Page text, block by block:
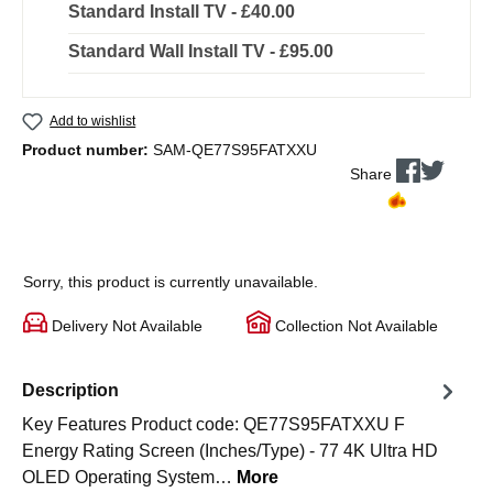
Standard Install TV - £40.00
Standard Wall Install TV - £95.00
Add to wishlist
Product number: SAM-QE77S95FATXXU
Share
Sorry, this product is currently unavailable.
Delivery Not Available Collection Not Available
Description
Key Features Product code: QE77S95FATXXU F
Energy Rating Screen (Inches/Type) - 77 4K Ultra HD
OLED Operating System… More